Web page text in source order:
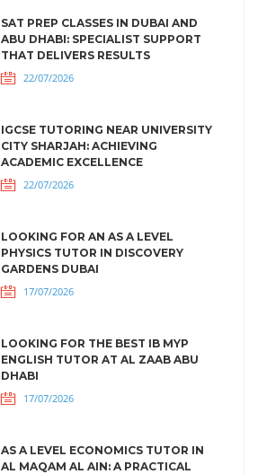
SAT PREP CLASSES IN DUBAI AND
ABU DHABI: SPECIALIST SUPPORT
THAT DELIVERS RESULTS
22/07/2026
IGCSE TUTORING NEAR UNIVERSITY
CITY SHARJAH: ACHIEVING
ACADEMIC EXCELLENCE
22/07/2026
LOOKING FOR AN AS A LEVEL
PHYSICS TUTOR IN DISCOVERY
GARDENS DUBAI
17/07/2026
LOOKING FOR THE BEST IB MYP
ENGLISH TUTOR AT AL ZAAB ABU
DHABI
17/07/2026
AS A LEVEL ECONOMICS TUTOR IN
AL MAQAM AL AIN: A PRACTICAL